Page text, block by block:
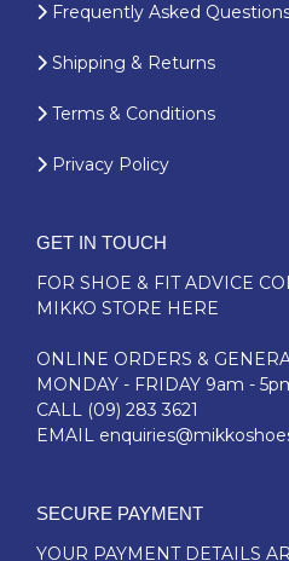
Frequently Asked
Shipping & Returns
Terms & Conditions
Privacy Policy
GET IN TOUCH
FOR SHOE & FIT ADVICE
MIKKO STORE HERE
ONLINE ORDERS &
MONDAY - FRIDAY 9am -
CALL (09) 283 3621
EMAIL
SECURE PAYMENT
YOUR PAYMENT DETAILS